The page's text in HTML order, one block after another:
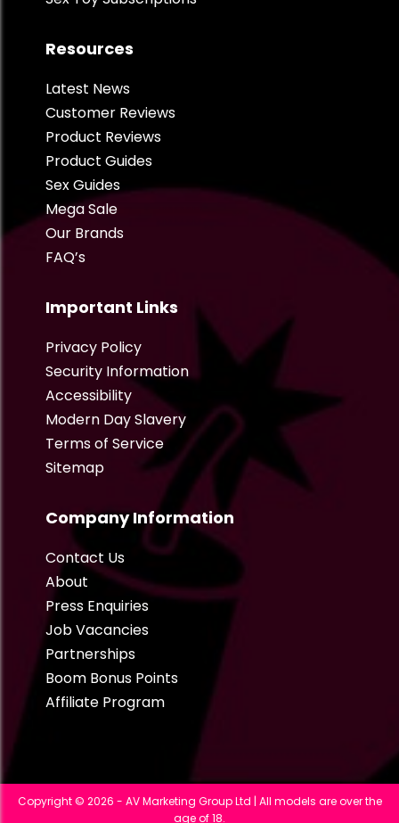
Resources
Latest News
Customer Reviews
Product Reviews
Product Guides
Sex Guides
Mega Sale
Our Brands
FAQ’s
Important Links
Privacy Policy
Security Information
Accessibility
Modern Day Slavery
Terms of Service
Sitemap
Company Information
Contact Us
About
Press Enquiries
Job Vacancies
Partnerships
Boom Bonus Points
Affiliate Program
Copyright © 2026 - AV Marketing Group Ltd | All models are over the
age of 18.